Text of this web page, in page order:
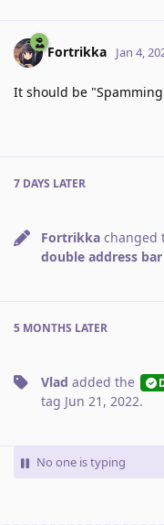
Fortrikka Jan 4,
It should be
7 DAYS LATER
Fortrikka changed
double address bar
5 MONTHS LATER
Vlad added the
tag Jun 21, 2022.
No one is typing